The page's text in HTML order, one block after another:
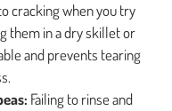
cracking when you try
them in a dry skillet or
and prevents tearing
Failing to rinse and